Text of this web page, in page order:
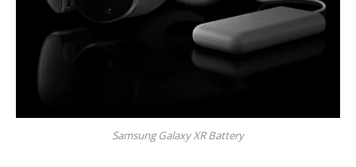
Samsung Galaxy XR Battery